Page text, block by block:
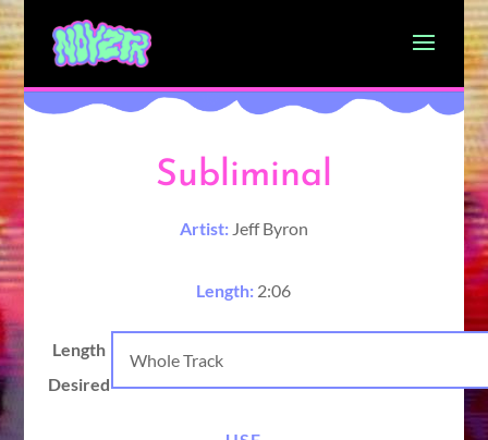
Subliminal
Artist: Jeff Byron
Length: 2:06
Length
Desired